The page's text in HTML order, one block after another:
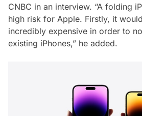
CNBC in an interview. “A folding
high risk for Apple. Firstly, it
incredibly expensive in order to
existing iPhones,” he added.